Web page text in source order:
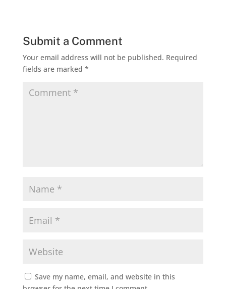
Submit a Comment
Your email address will not be published. Required
fields are marked *
Save my name, email, and website in this